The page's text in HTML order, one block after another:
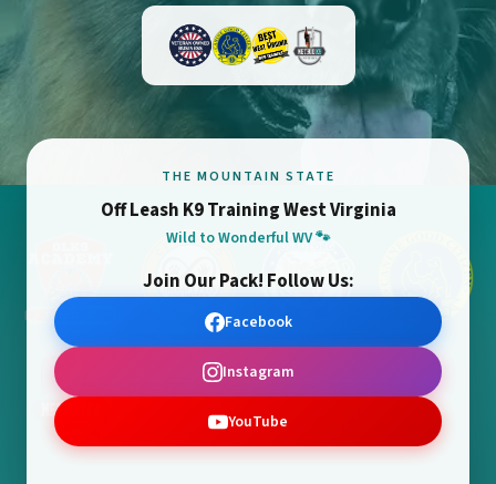
THE MOUNTAIN STATE
Off Leash K9 Training West Virginia
Wild to Wonderful WV 🐾
Join Our Pack! Follow Us:
Facebook
Instagram
YouTube